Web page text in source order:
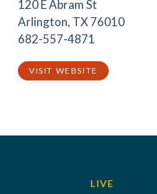
120 E Abram St
Arlington, TX 76010
682-557-4871
VISIT WEBSITE
LIVE